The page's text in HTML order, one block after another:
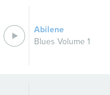
Abilene
Blues Volume 1